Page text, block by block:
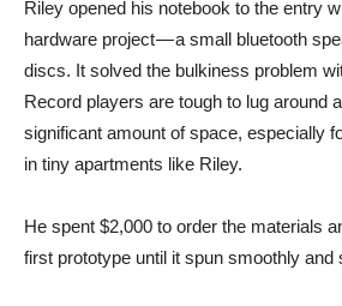
Riley opened his notebook to the entry
hardware project — a small bluetooth
discs. It solved the bulkiness problem
Record players are tough to lug around
significant amount of space, especially
in tiny apartments like Riley.
He spent $2,000 to order the materials
first prototype until it spun smoothly and